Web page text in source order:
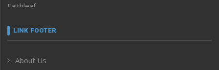
Faithleaf
Frontpage
Human Rights
LINK FOOTER
About Us